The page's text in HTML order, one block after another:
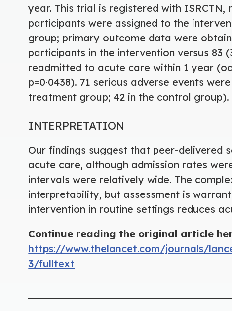
year. This trial is registered with ISRCTN,
participants were assigned to the
group; primary outcome data were
participants in the intervention versus 83
readmitted to acute care within 1 year
p=0·0438). 71 serious adverse events
treatment group; 42 in the control group).
INTERPRETATION
Our findings suggest that peer-delivered
acute care, although admission rates
intervals were relatively wide. The
interpretability, but assessment is
intervention in routine settings reduces
Continue reading the original article
https://www.thelancet.com/journals/
3/fulltext